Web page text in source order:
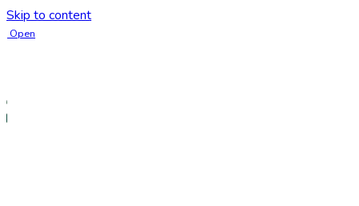
Skip to content
Open